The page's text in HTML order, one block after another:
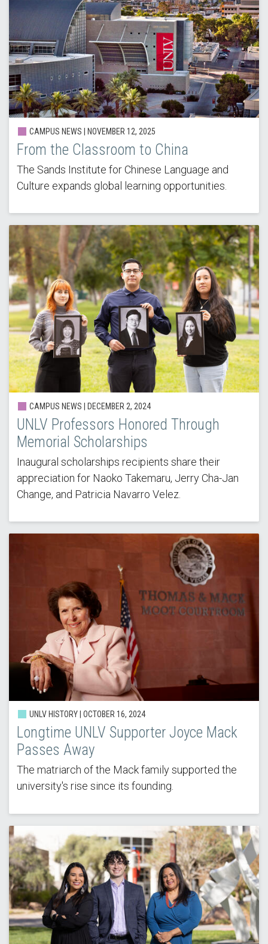
CAMPUS NEWS | NOVEMBER 12, 2025
From the Classroom to China
The Sands Institute for Chinese Language and
Culture expands global learning opportunities.
CAMPUS NEWS | DECEMBER 2, 2024
UNLV Professors Honored Through
Memorial Scholarships
Inaugural scholarships recipients share their
appreciation for Naoko Takemaru, Jerry Cha-Jan
Change, and Patricia Navarro Velez.
UNLV HISTORY | OCTOBER 16, 2024
Longtime UNLV Supporter Joyce Mack
Passes Away
The matriarch of the Mack family supported the
university's rise since its founding.